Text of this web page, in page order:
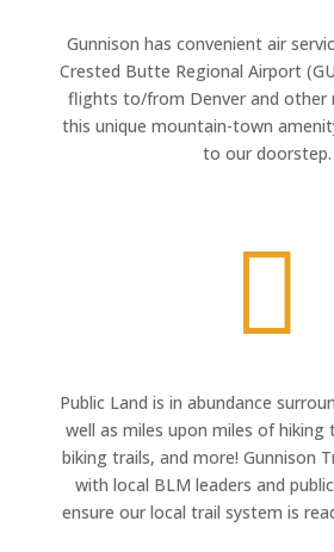
Gunnison has convenient air
Crested Butte Regional Airport
flights to/from Denver and other
this unique mountain-town
to our doorstep.

Public Land is in abundance
well as miles upon miles of hiking
biking trails, and more! Gunnison
with local BLM leaders and
ensure our local trail system is